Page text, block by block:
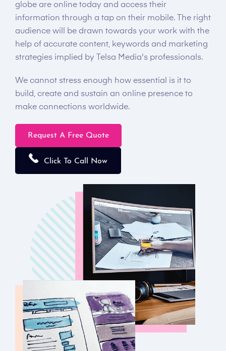
globe are online today and access their
information through a tap on their mobile. The right
audience will be drawn towards your work with the
help of accurate content, keywords and marketing
strategies implied by Telsa Media's professionals.
We cannot stress enough how essential is it to
build, create and sustain an online presence to
make connections worldwide.
Request A Free Quote
Click To Call Now